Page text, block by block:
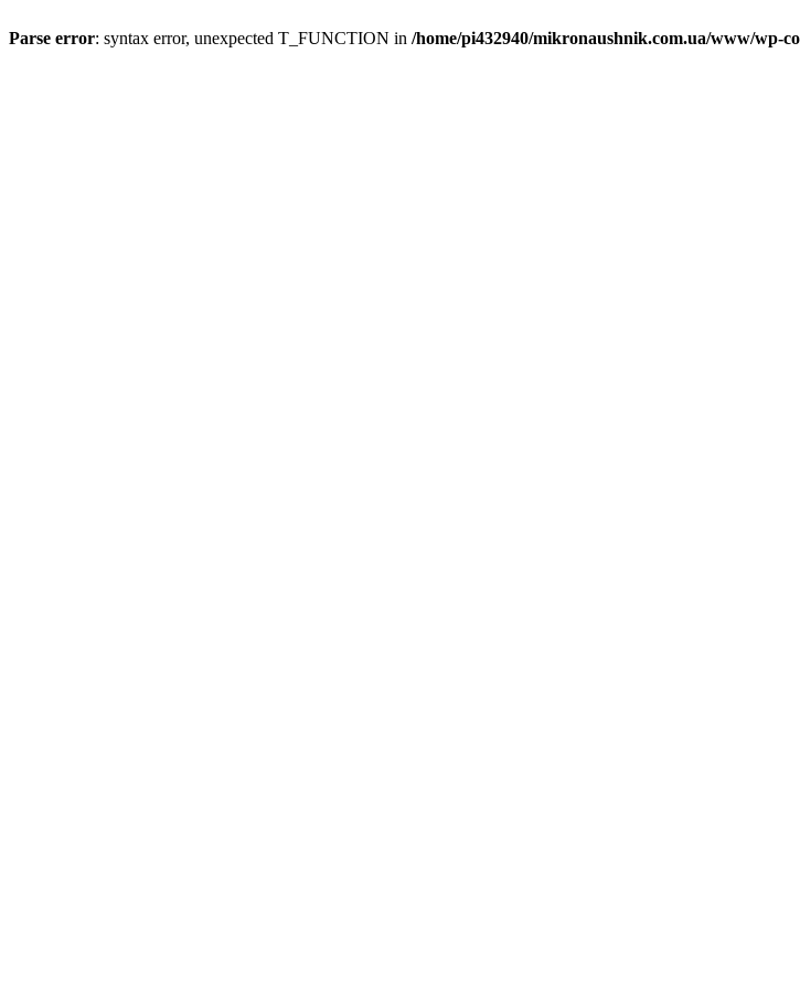
Parse error: syntax error, unexpected T_FUNCTION in /home/pi432940/mikronaushnik.com.ua/www/wp-